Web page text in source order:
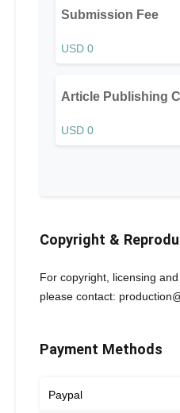
Submission Fee
USD 0
Article Publishing
USD 0
Copyright &
For copyright, licensing
please contact:
Payment Methods
Paypal